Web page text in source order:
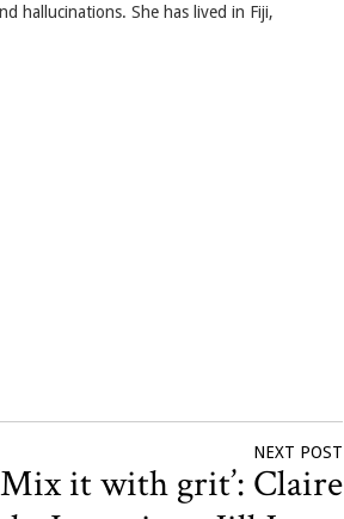
hallucinations. She has lived in Fiji,
NEXT POST
it with grit’: Claire